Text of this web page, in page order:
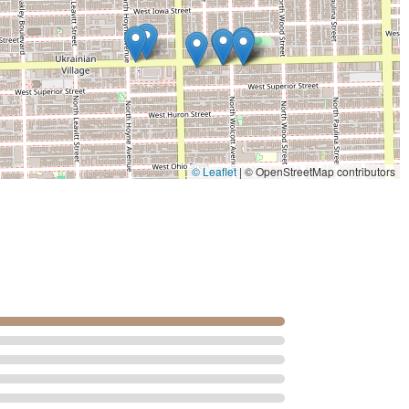
chore into an act of self-care. This focus on an immersive
demeanor of the barber, fosters long-term
the professional expertise in detailed beard work and
with precision.
to "skip the other salons," this parlor offers a reliable,
atmosphere. It is the ideal place to step away from the fast
all while being cared for by a true professional. For a flawless
and style, Angelo's Gentlemen's Hair Parlor is the premier
© Leaflet | © OpenStreetMap contributors